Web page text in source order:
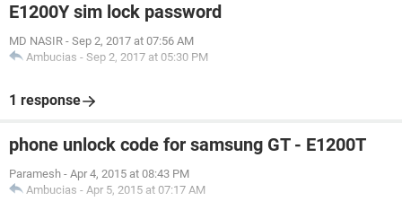
E1200Y sim lock password
MD NASIR - Sep 2, 2017 at 07:56 AM
Ambucias - Sep 2, 2017 at 05:30 PM
1 response
phone unlock code for samsung GT - E1200T
Paramesh - Apr 4, 2015 at 08:43 PM
Ambucias - Apr 5, 2015 at 07:17 AM